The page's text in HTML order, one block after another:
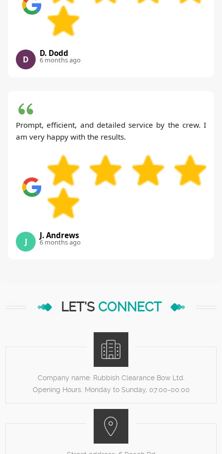
D
D. Dodd
6 months ago
Prompt, efficient, and detailed service by the crew. I
am very happy with the results.
J
J. Andrews
6 months ago
LET'S CONNECT
Company name: Rubbish Clearance Bow Ltd.
Opening Hours: Monday to Sunday, 07:00-00:00